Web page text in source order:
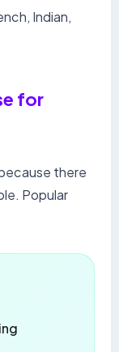
Indian,
for
there
Popular